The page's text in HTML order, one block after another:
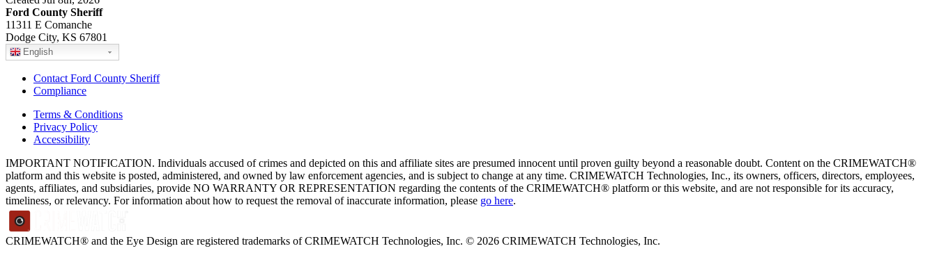
Ford County Sheriff
11311 E Comanche
Dodge City, KS 67801
English
Contact Ford County Sheriff
Compliance
Terms & Conditions
Privacy Policy
Accessibility
IMPORTANT NOTIFICATION. Individuals accused of crimes and depicted on this and affiliate sites are presumed innocent until proven guilty beyond a reasonable doubt. Content on the CRIMEWATCH®
platform and this website is posted, administered, and owned by law enforcement agencies, and is subject to change at any time. CRIMEWATCH Technologies, Inc., its owners, officers, directors, employees,
agents, affiliates, and subsidiaries, provide NO WARRANTY OR REPRESENTATION regarding the contents of the CRIMEWATCH® platform or this website, and are not responsible for its accuracy,
timeliness, or relevancy. For information about how to request the removal of inaccurate information, please go here.
CRIMEWATCH® and the Eye Design are registered trademarks of CRIMEWATCH Technologies, Inc. © 2026 CRIMEWATCH Technologies, Inc.